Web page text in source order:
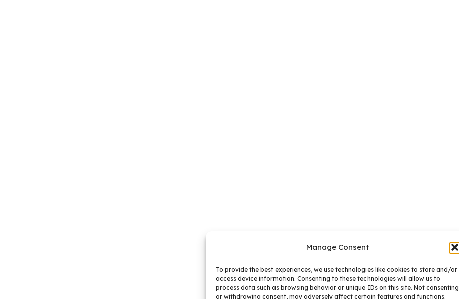
Manage Consent
To provide the best experiences, we use technologies like cookies to store and/or
access device information. Consenting to these technologies will allow us to
process data such as browsing behavior or unique IDs on this site. Not consenting
or withdrawing consent, may adversely affect certain features and functions.